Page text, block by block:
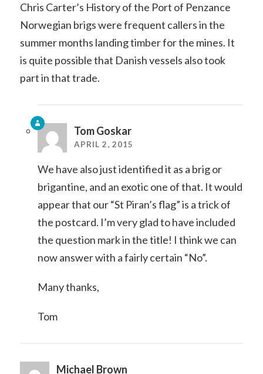
Chris Carter’s History of the Port of Penzance
Norwegian brigs were frequent callers in the
summer months landing timber for the mines. It
is quite possible that Danish vessels also took
part in that trade.
Tom Goskar
APRIL 2, 2015
We have also just identified it as a brig or
brigantine, and an exotic one of that. It would
appear that our “St Piran’s flag” is a trick of
the postcard. I’m very glad to have included
the question mark in the title! I think we can
now answer with a fairly certain “No”.
Many thanks,
Tom
Michael Brown